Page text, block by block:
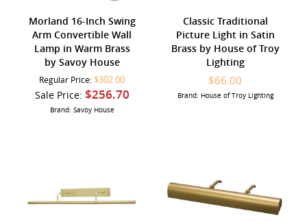
Morland 16-Inch Swing
Arm Convertible Wall
Lamp in Warm Brass
by Savoy House
Regular Price: $302.00
Sale Price: $256.70
Brand: Savoy House
Classic Traditional
Picture Light in Satin
Brass by House of Troy
Lighting
$66.00
Brand: House of Troy Lighting